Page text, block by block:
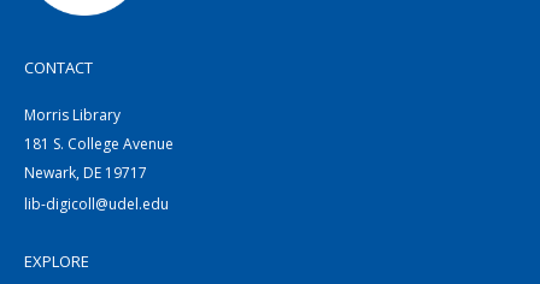
CONTACT
Morris Library
181 S. College Avenue
Newark, DE 19717
lib-digicoll@udel.edu
EXPLORE